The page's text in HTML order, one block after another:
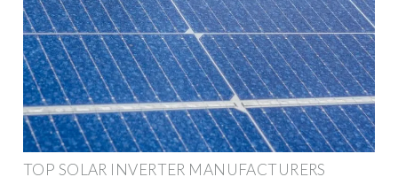
TOP SOLAR INVERTER MANUFACTURERS